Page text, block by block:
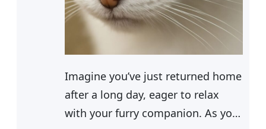
Imagine you’ve just returned home
after a long day, eager to relax
with your furry companion. As you